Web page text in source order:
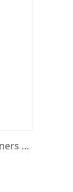
Vertical Industrial Air Conditioners with Flanged Duct